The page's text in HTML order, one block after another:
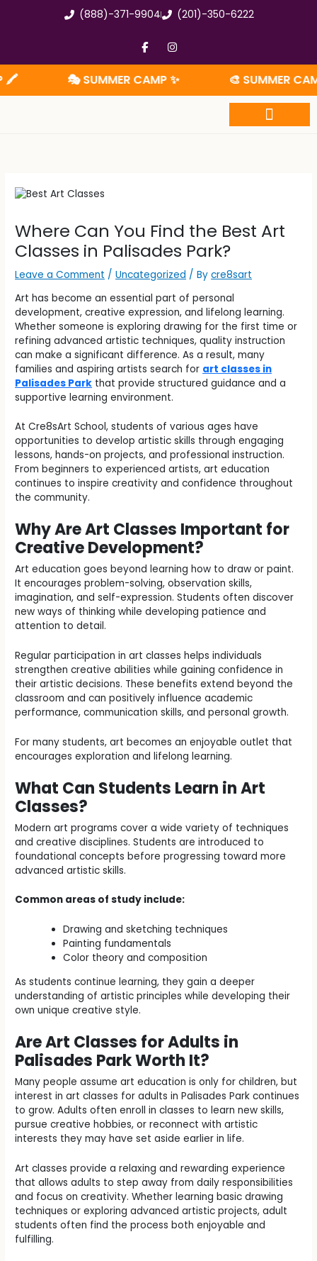
(888)-371-9904 (201)-350-6222
F
a
c
e
b
o
I
n
s
t
a
g
🎭 SUMMER CAMP ✨ 🎨 SUMMER CAMP 🧩
Where Can You Find the Best Art
Classes in Palisades Park?
Leave a Comment /Uncategorized / Bycre8sart
Art has become an essential part of personal
development, creative expression, and lifelong learning.
Whether someone is exploring drawing for the first time or
refining advanced artistic techniques, quality instruction
can make a significant difference. As a result, many
families and aspiring artists search for art classes in
Palisades Park that provide structured guidance and a
supportive learning environment.
At Cre8sArt School, students of various ages have
opportunities to develop artistic skills through engaging
lessons, hands-on projects, and professional instruction.
From beginners to experienced artists, art education
continues to inspire creativity and confidence throughout
the community.
Why Are Art Classes Important for
Creative Development?
Art education goes beyond learning how to draw or paint.
It encourages problem-solving, observation skills,
imagination, and self-expression. Students often discover
new ways of thinking while developing patience and
attention to detail.
Regular participation in art classes helps individuals
strengthen creative abilities while gaining confidence in
their artistic decisions. These benefits extend beyond the
classroom and can positively influence academic
performance, communication skills, and personal growth.
For many students, art becomes an enjoyable outlet that
encourages exploration and lifelong learning.
What Can Students Learn in Art
Classes?
Modern art programs cover a wide variety of techniques
and creative disciplines. Students are introduced to
foundational concepts before progressing toward more
advanced artistic skills.
Common areas of study include:
Drawing and sketching techniques
Painting fundamentals
Color theory and composition
As students continue learning, they gain a deeper
understanding of artistic principles while developing their
own unique creative style.
Are Art Classes for Adults in
Palisades Park Worth It?
Many people assume art education is only for children, but
interest in art classes for adults in Palisades Park continues
to grow. Adults often enroll in classes to learn new skills,
pursue creative hobbies, or reconnect with artistic
interests they may have set aside earlier in life.
Art classes provide a relaxing and rewarding experience
that allows adults to step away from daily responsibilities
and focus on creativity. Whether learning basic drawing
techniques or exploring advanced artistic projects, adult
students often find the process both enjoyable and
fulfilling.